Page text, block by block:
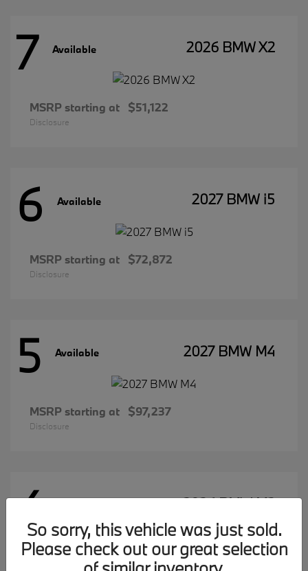
7 Available 2026 BMW X2
MSRP starting at $51,122
Disclosure
6 Available 2027 BMW i5
MSRP starting at $72,872
Disclosure
5 Available 2027 BMW M4
MSRP starting at $97,237
Disclosure
4 2026 BMW M2
So sorry, this vehicle was just sold.
Please check out our great selection